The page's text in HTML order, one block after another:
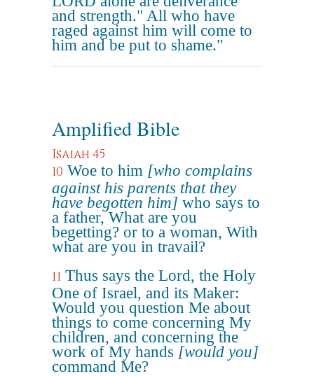
and strength." All who have
raged against him will come to
him and be put to shame."
Amplified Bible
Isaiah 45
10 Woe to him [who complains
against his parents that they
have begotten him] who says to
a father, What are you
begetting? or to a woman, With
what are you in travail?
11 Thus says the Lord, the Holy
One of Israel, and its Maker:
Would you question Me about
things to come concerning My
children, and concerning the
work of My hands [would you]
command Me?